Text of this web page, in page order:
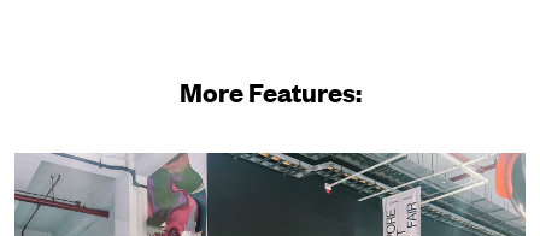
More Features: